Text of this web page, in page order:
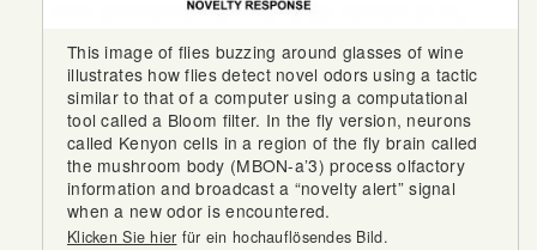
This image of flies buzzing around glasses of wine
illustrates how flies detect novel odors using a tactic
similar to that of a computer using a computational
tool called a Bloom filter. In the fly version, neurons
called Kenyon cells in a region of the fly brain called
the mushroom body (MBON-a’3) process olfactory
information and broadcast a “novelty alert” signal
when a new odor is encountered.
Klicken Sie hier für ein hochauflösendes Bild.